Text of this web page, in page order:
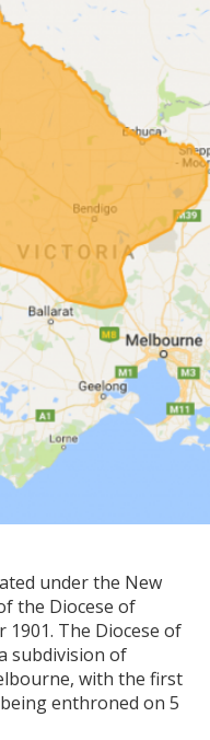
under the New
the Diocese of
1901. The Diocese of
subdivision of
with the first
enthroned on 5